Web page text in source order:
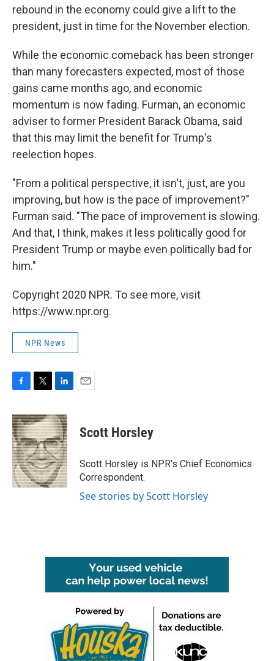
rebound in the economy could give a lift to the
president, just in time for the November election.
While the economic comeback has been stronger
than many forecasters expected, most of those
gains came months ago, and economic
momentum is now fading. Furman, an economic
adviser to former President Barack Obama, said
that this may limit the benefit for Trump's
reelection hopes.
"From a political perspective, it isn't, just, are you
improving, but how is the pace of improvement?"
Furman said. "The pace of improvement is slowing.
And that, I think, makes it less politically good for
President Trump or maybe even politically bad for
him."
Copyright 2020 NPR. To see more, visit
https://www.npr.org.
NPR News
c
e
b
o
o
k
i
t
t
e
r
n
k
e
d
I
n
Scott Horsley
Scott Horsley is NPR's Chief Economics
Correspondent.
See stories by Scott Horsley